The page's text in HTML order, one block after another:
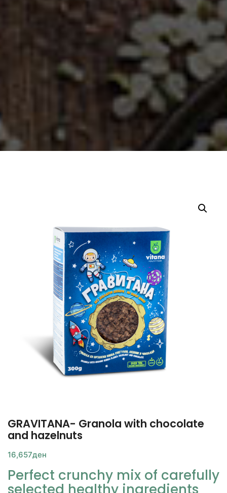
GRAVITANA- Granola with chocolate
and hazelnuts
16,657ден
Perfect crunchy mix of carefully